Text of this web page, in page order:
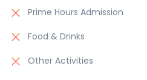
Prime Hours Admission
Food & Drinks
Other Activities